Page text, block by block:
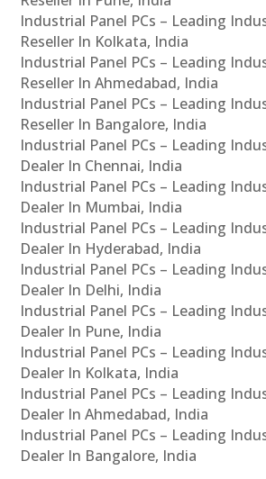
Industrial Panel PCs – Leading
Reseller In Kolkata, India
Industrial Panel PCs – Leading
Reseller In Ahmedabad, India
Industrial Panel PCs – Leading
Reseller In Bangalore, India
Industrial Panel PCs – Leading
Dealer In Chennai, India
Industrial Panel PCs – Leading
Dealer In Mumbai, India
Industrial Panel PCs – Leading
Dealer In Hyderabad, India
Industrial Panel PCs – Leading
Dealer In Delhi, India
Industrial Panel PCs – Leading
Dealer In Pune, India
Industrial Panel PCs – Leading
Dealer In Kolkata, India
Industrial Panel PCs – Leading
Dealer In Ahmedabad, India
Industrial Panel PCs – Leading
Dealer In Bangalore, India